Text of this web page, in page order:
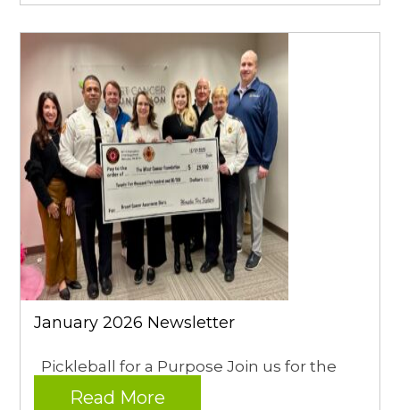
January 2026 Newsletter
Pickleball for a Purpose Join us for the
Read More